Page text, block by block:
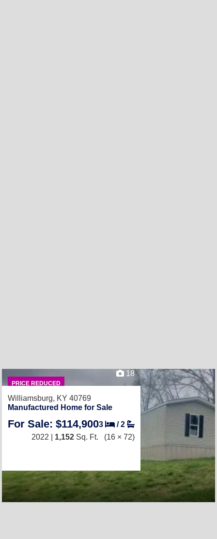
PRICE REDUCED
18
Williamsburg, KY 40769
Manufactured Home for Sale
For Sale: $114,9003 /2
2022 | 1,152 Sq. Ft. (16 × 72)